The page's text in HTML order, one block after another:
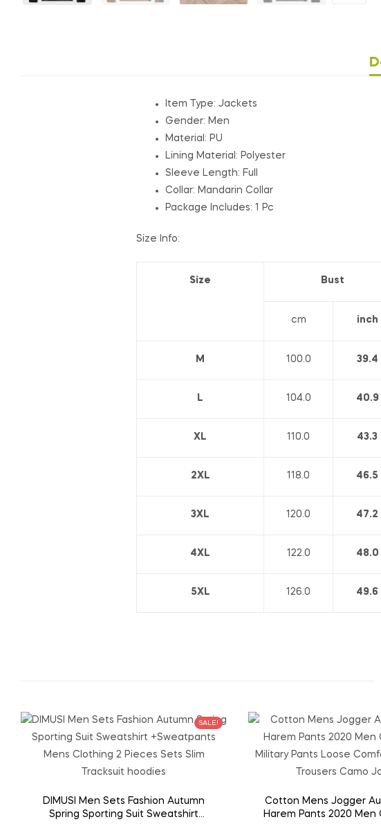
Item Type: Jackets
Gender: Men
Material: PU
Lining Material: Polyester
Sleeve Length: Full
Collar: Mandarin Collar
Package Includes: 1 Pc
Size Info:
Size Bust
cm inch
M 100.0 39.4
L 104.0 40.9
XL 110.0 43.3
2XL 118.0 46.5
3XL 120.0 47.2
4XL 122.0 48.0
5XL 126.0 49.6
SALE!
DIMUSI Men Sets Fashion Autumn
Spring Sporting Suit Sweatshirt
Cotton Mens Jogger
Harem Pants 2020 Men